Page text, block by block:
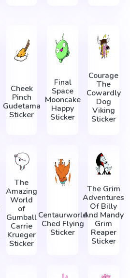
Cheek
Pinch
Gudetama
Sticker
Final
Space
Mooncake
Happy
Sticker
Courage
The
Cowardly
Dog
Viking
Sticker
The
Amazing
World
of
Gumball
Carrie
Krueger
Sticker
Centaurworld
Ched Flying
Sticker
The Grim
Adventures
Of Billy
And Mandy
Grim
Reaper
Sticker